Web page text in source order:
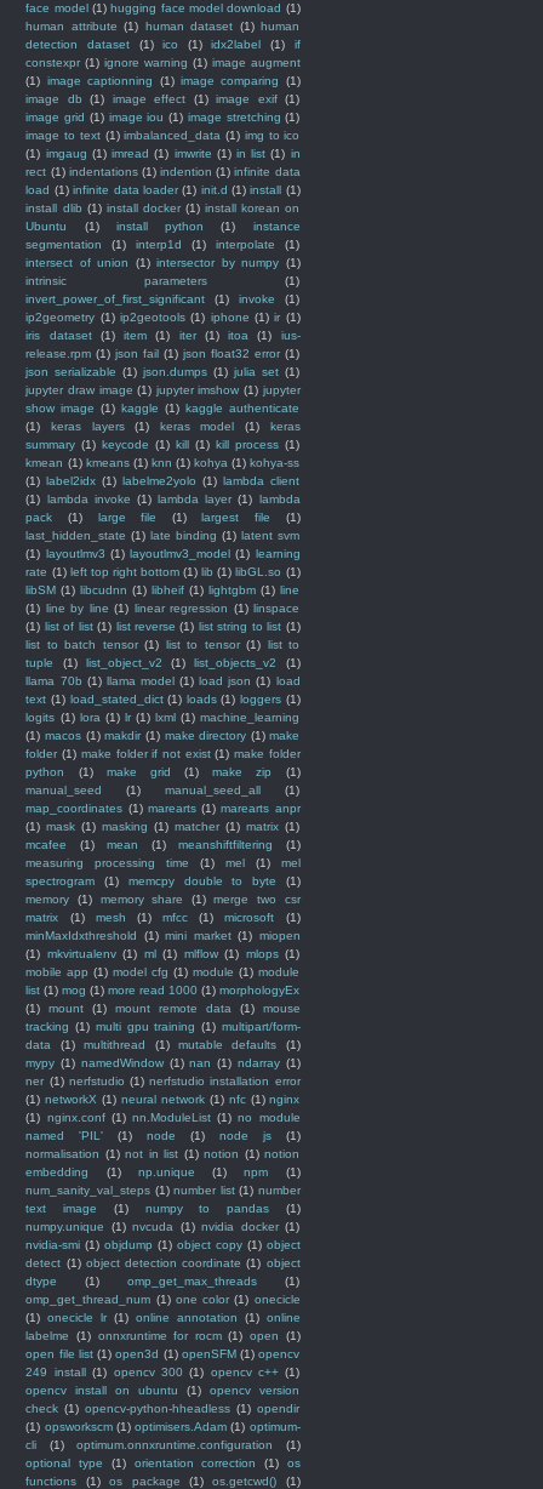
face model (1) hugging face model download (1)
human attribute (1) human dataset (1) human
detection dataset
(1) ico (1) idx2label (1)
if
constexpr (1) ignore warning (1) image augment
(1) image captionning (1) image comparing
(1)
image db
(1) image effect (1) image exif (1)
image grid (1) image iou (1) image stretching (1)
image to text (1) imbalanced_data (1) img to ico
(1) imgaug (1) imread (1) imwrite (1) in list (1) in
rect (1) indentations (1) indention (1) infinite data
load (1) infinite data loader (1) init.d (1) install (1)
install dlib (1) install docker (1) install korean on
Ubuntu
(1) install python (1)
instance
segmentation
(1) interp1d (1) interpolate
(1)
intersect of union
(1) intersector by numpy (1)
intrinsic parameters
(1)
invert_power_of_first_significant
(1) invoke
(1)
ip2geometry (1) ip2geotools (1) iphone (1) ir (1)
iris dataset
(1) item (1) iter (1) itoa (1)
ius-
release.rpm (1) json fail (1) json float32 error (1)
json serializable (1) json.dumps (1) julia set (1)
jupyter draw image (1) jupyter imshow (1) jupyter
show image (1) kaggle (1) kaggle authenticate
(1)
keras layers (1) keras model (1)
keras
summary (1) keycode (1) kill (1) kill process (1)
kmean (1) kmeans (1) knn (1) kohya (1) kohya-ss
(1) label2idx (1) labelme2yolo (1) lambda client
(1) lambda invoke (1) lambda layer (1) lambda
pack
(1) large file (1) largest file
(1)
last_hidden_state (1) late binding (1) latent svm
(1) layoutlmv3 (1) layoutlmv3_model (1) learning
rate (1) left top right bottom (1) lib (1) libGL.so (1)
libSM (1) libcudnn (1) libheif (1) lightgbm (1) line
(1) line by line (1) linear regression (1) linspace
(1) list of list (1) list reverse (1) list string to list (1)
list to batch tensor (1) list to tensor (1) list to
tuple
(1) list_object_v2 (1) list_objects_v2
(1)
llama 70b (1) llama model (1) load json (1) load
text (1) load_stated_dict (1) loads (1) loggers (1)
logits (1) lora (1) lr (1) lxml (1) machine_learning
(1) macos (1) makdir (1) make directory (1) make
folder (1) make folder if not exist (1) make folder
python
(1) make grid (1) make zip
(1)
manual_seed
(1) manual_seed_all
(1)
map_coordinates (1) marearts (1) marearts anpr
(1) mask (1) masking (1) matcher (1) matrix (1)
mcafee
(1) mean (1) meanshiftfiltering
(1)
measuring processing time
(1) mel (1)
mel
spectrogram
(1) memcpy double to byte
(1)
memory
(1) memory share (1) merge two csr
matrix
(1) mesh (1) mfcc (1) microsoft
(1)
minMaxIdxthreshold
(1) mini market (1) miopen
(1) mkvirtualenv (1) ml (1) mlflow (1) mlops (1)
mobile app (1) model cfg (1) module (1) module
list (1) mog (1) more read 1000 (1) morphologyEx
(1)
mount (1) mount remote data (1)
mouse
tracking (1) multi gpu training (1) multipart/form-
data
(1) multithread (1) mutable defaults
(1)
mypy (1) namedWindow (1) nan (1) ndarray (1)
ner (1) nerfstudio (1) nerfstudio installation error
(1) networkX (1) neural network (1) nfc (1) nginx
(1) nginx.conf (1) nn.ModuleList (1) no module
named 'PIL'
(1) node (1) node js
(1)
normalisation (1) not in list (1) notion (1) notion
embedding
(1) np.unique (1) npm
(1)
num_sanity_val_steps (1) number list (1) number
text image
(1) numpy to pandas
(1)
numpy.unique
(1) nvcuda (1) nvidia docker (1)
nvidia-smi (1) objdump (1) object copy (1) object
detect (1) object detection coordinate (1) object
dtype
(1) omp_get_max_threads
(1)
omp_get_thread_num (1) one color (1) onecicle
(1) onecicle lr (1) online annotation (1) online
labelme
(1) onnxruntime for rocm (1) open
(1)
open file list (1) open3d (1) openSFM (1) opencv
249 install (1) opencv 300 (1) opencv c++ (1)
opencv install on ubuntu
(1)
opencv version
check (1) opencv-python-hheadless (1) opendir
(1) opsworkscm (1) optimisers.Adam (1) optimum-
cli
(1) optimum.onnxruntime.configuration
(1)
optional type
(1) orientation correction (1)
os
functions
(1) os package (1) os.getcwd()
(1)